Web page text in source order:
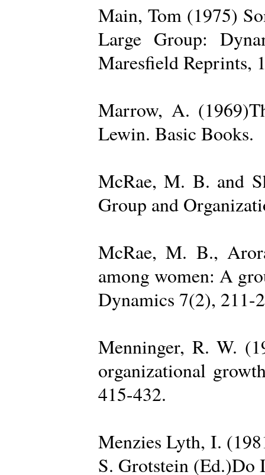
Main, Tom (1975)
Large Group:
Maresfield Reprints,
Marrow, A.
Lewin. Basic Books.
McRae, M. B. and
Group and
McRae, M. B.,
among women: A
Dynamics 7(2), 211-
Menninger, R. W.
organizational
415-432.
Menzies Lyth, I.
S. Grotstein (Ed.)Do